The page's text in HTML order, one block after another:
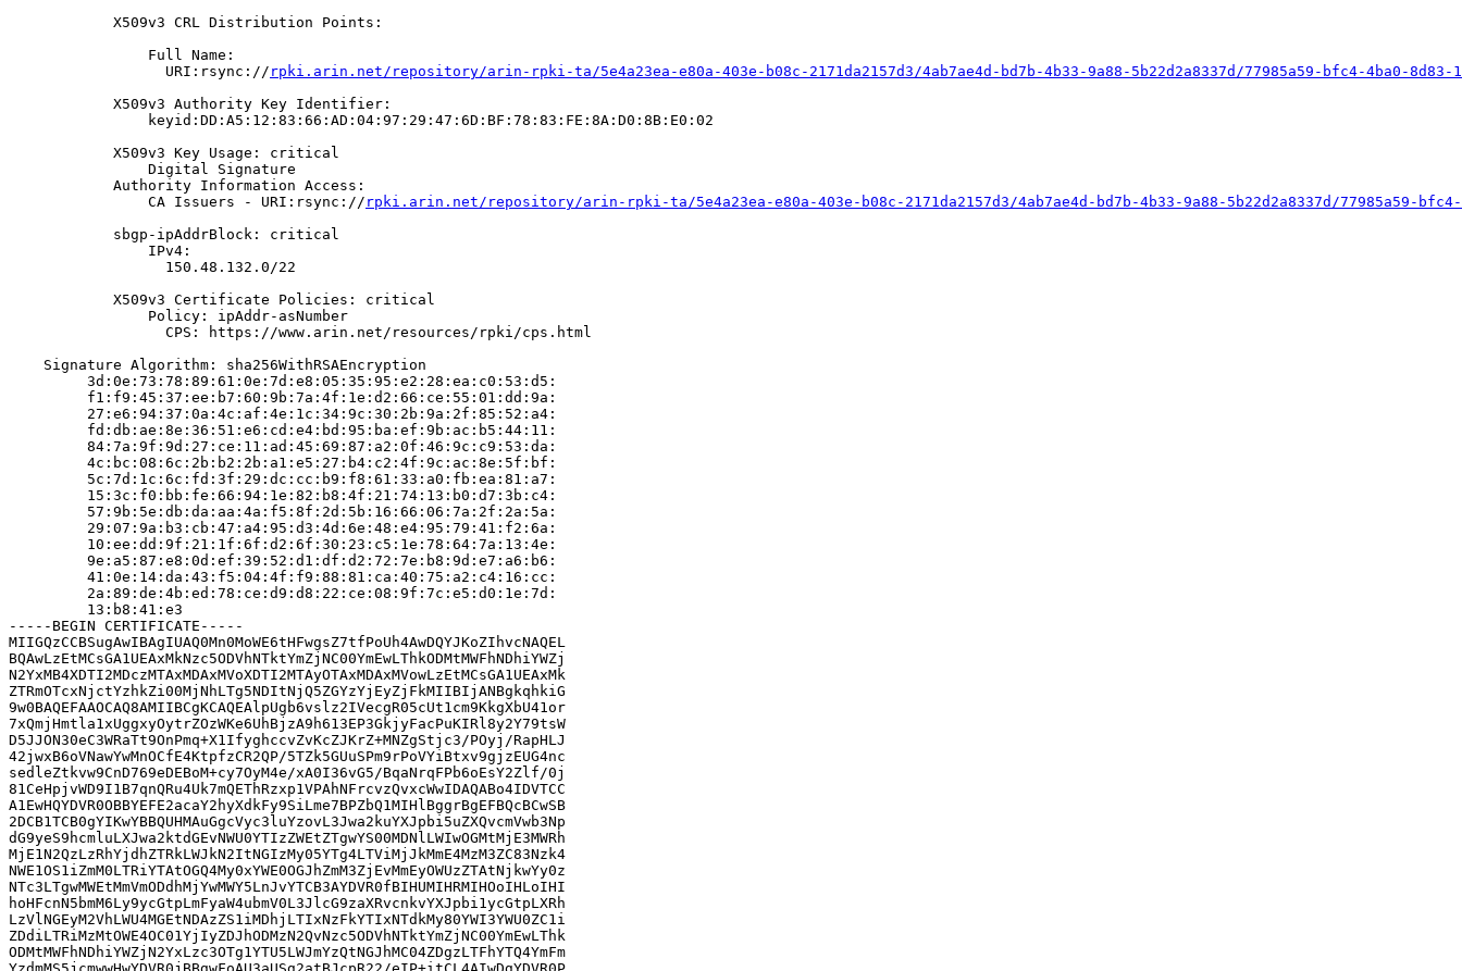
            X509v3 CRL Distribution Points:
                Full Name:
                  URI:rsync://
rpki.arin.net/repository/arin-rpki-ta/5e4a23ea-e80a-403e-b08c-2171da2157d3/4ab7ae4d-bd7b-4b33-9a88-5b22d2a8337d/77985a59-bfc4-4ba0-
            X509v3 Authority Key Identifier:
                keyid:DD:A5:12:83:66:AD:04:97:29:47:6D:BF:78:83:FE:8A:D0:8B:E0:02
            X509v3 Key Usage: critical
                Digital Signature
            Authority Information Access:
                CA Issuers - URI:rsync://
rpki.arin.net/repository/arin-rpki-ta/5e4a23ea-e80a-403e-b08c-2171da2157d3/4ab7ae4d-bd7b-4b33-9a88-5b22d2a8337d/77985a59-
            sbgp-ipAddrBlock: critical
                IPv4:
                  150.48.132.0/22
            X509v3 Certificate Policies: critical
                Policy: ipAddr-asNumber
                  CPS: https://www.arin.net/resources/rpki/cps.html
    Signature Algorithm: sha256WithRSAEncryption
         3d:0e:73:78:89:61:0e:7d:e8:05:35:95:e2:28:ea:c0:53:d5:
         f1:f9:45:37:ee:b7:60:9b:7a:4f:1e:d2:66:ce:55:01:dd:9a:
         27:e6:94:37:0a:4c:af:4e:1c:34:9c:30:2b:9a:2f:85:52:a4:
         fd:db:ae:8e:36:51:e6:cd:e4:bd:95:ba:ef:9b:ac:b5:44:11:
         84:7a:9f:9d:27:ce:11:ad:45:69:87:a2:0f:46:9c:c9:53:da:
         4c:bc:08:6c:2b:b2:2b:a1:e5:27:b4:c2:4f:9c:ac:8e:5f:bf:
         5c:7d:1c:6c:fd:3f:29:dc:cc:b9:f8:61:33:a0:fb:ea:81:a7:
         15:3c:f0:bb:fe:66:94:1e:82:b8:4f:21:74:13:b0:d7:3b:c4:
         57:9b:5e:db:da:aa:4a:f5:8f:2d:5b:16:66:06:7a:2f:2a:5a:
         29:07:9a:b3:cb:47:a4:95:d3:4d:6e:48:e4:95:79:41:f2:6a:
         10:ee:dd:9f:21:1f:6f:d2:6f:30:23:c5:1e:78:64:7a:13:4e:
         9e:a5:87:e8:0d:ef:39:52:d1:df:d2:72:7e:b8:9d:e7:a6:b6:
         41:0e:14:da:43:f5:04:4f:f9:88:81:ca:40:75:a2:c4:16:cc:
         2a:89:de:4b:ed:78:ce:d9:d8:22:ce:08:9f:7c:e5:d0:1e:7d:
         13:b8:41:e3
-----BEGIN CERTIFICATE-----
MIIGQzCCBSugAwIBAgIUAQ0Mn0MoWE6tHFwgsZ7tfPoUh4AwDQYJKoZIhvcNAQEL
BQAwLzEtMCsGA1UEAxMkNzc5ODVhNTktYmZjNC00YmEwLThkODMtMWFhNDhiYWZj
N2YxMB4XDTI2MDczMTAxMDAxMVoXDTI2MTAyOTAxMDAxMVowLzEtMCsGA1UEAxMk
ZTRmOTcxNjctYzhkZi00MjNhLTg5NDItNjQ5ZGYzYjEyZjFkMIIBIjANBgkqhkiG
9w0BAQEFAAOCAQ8AMIIBCgKCAQEAlpUgb6vslz2IVecgR05cUt1cm9KkgXbU41or
7xQmjHmtla1xUggxyOytrZOzWKe6UhBjzA9h613EP3GkjyFacPuKIRl8y2Y79tsW
D5JJON30eC3WRaTt9OnPmq+X1IfyghccvZvKcZJKrZ+MNZgStjc3/POyj/RapHLJ
42jwxB6oVNawYwMnOCfE4KtpfzCR2QP/5TZk5GUuSPm9rPoVYiBtxv9gjzEUG4nc
sedleZtkvw9CnD769eDEBoM+cy7OyM4e/xA0I36vG5/BqaNrqFPb6oEsY2Zlf/0j
81CeHpjvWD9I1B7qnQRu4Uk7mQEThRzxp1VPAhNFrcvzQvxcWwIDAQABo4IDVTCC
A1EwHQYDVR0OBBYEFE2acaY2hyXdkFy9SiLme7BPZbQ1MIHlBggrBgEFBQcBCwSB
2DCB1TCB0gYIKwYBBQUHMAuGgcVyc3luYzovL3Jwa2kuYXJpbi5uZXQvcmVwb3Np
dG9yeS9hcmluLXJwa2ktdGEvNWU0YTIzZWEtZTgwYS00MDNlLWIwOGMtMjE3MWRh
MjE1N2QzLzRhYjdhZTRkLWJkN2ItNGIzMy05YTg4LTViMjJkMmE4MzM3ZC83Nzk4
NWE1OS1iZmM0LTRiYTAtOGQ4My0xYWE0OGJhZmM3ZjEvMmEyOWUzZTAtNjkwYy0z
NTc3LTgwMWEtMmVmODdhMjYwMWY5LnJvYTCB3AYDVR0fBIHUMIHRMIHOoIHLoIHI
hoHFcnN5bmM6Ly9ycGtpLmFyaW4ubmV0L3JlcG9zaXRvcnkvYXJpbi1ycGtpLXRh
LzVlNGEyM2VhLWU4MGEtNDAzZS1iMDhjLTIxNzFkYTIxNTdkMy80YWI3YWU0ZC1i
ZDdiLTRiMzMtOWE4OC01YjIyZDJhODMzN2QvNzc5ODVhNTktYmZjNC00YmEwLThk
ODMtMWFhNDhiYWZjN2YxLzc3OTg1YTU5LWJmYzQtNGJhMC04ZDgzLTFhYTQ4YmFm